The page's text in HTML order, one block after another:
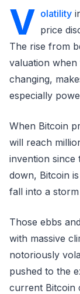
V olatility
price
The rise from
valuation
changing,
especially
When Bitcoin
will reach
invention since
down, Bitcoin
fall into a
Those ebbs
with massive
notoriously
pushed to the
current Bitcoin